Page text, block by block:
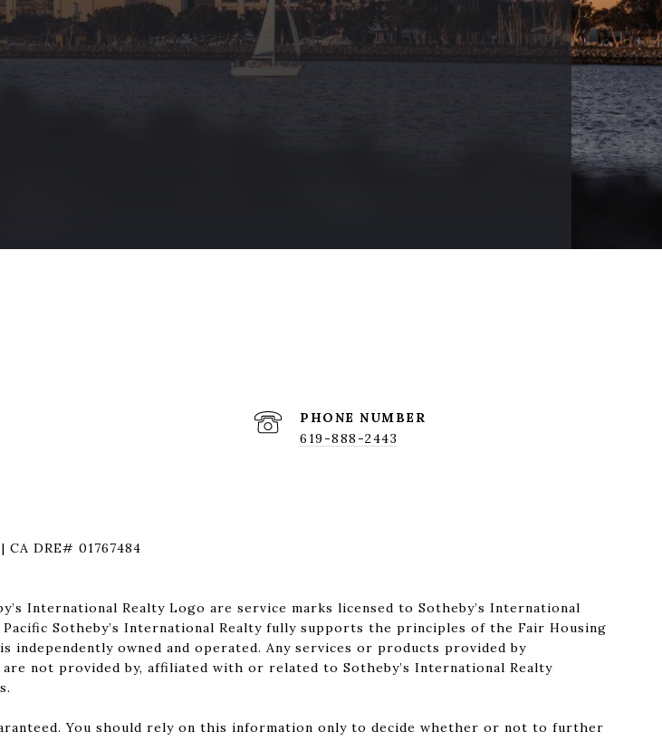
PHONE NUMBER
619-888-2443
CA DRE# 01767484
International Realty Logo are service marks licensed to Sotheby’s International
Sotheby’s International Realty fully supports the principles of the Fair Housing
independently owned and operated. Any services or products provided by
not provided by, affiliated with or related to Sotheby’s International Realty
You should rely on this information only to decide whether or not to further